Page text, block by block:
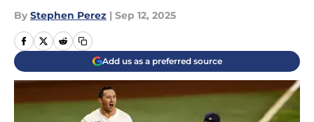
By Stephen Perez | Sep 12, 2025
Add us as a preferred source